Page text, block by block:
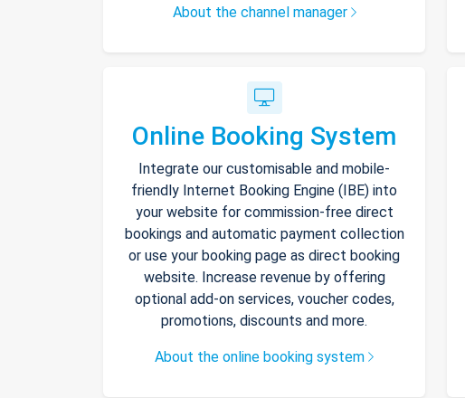
About the channel manager
Online Booking System
Integrate our customisable and mobile-
friendly Internet Booking Engine (IBE) into
your website for commission-free direct
bookings and automatic payment collection
or use your booking page as direct booking
website. Increase revenue by offering
optional add-on services, voucher codes,
promotions, discounts and more.
About the online booking system